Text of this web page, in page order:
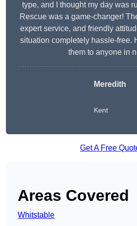
type, and I thought my day was
Rescue was a game-changer!
expert service, and friendly
situation completely hassle-free.
them to anyone in
Meredith
Kent
Get A Free
Areas Covered
Whitstable